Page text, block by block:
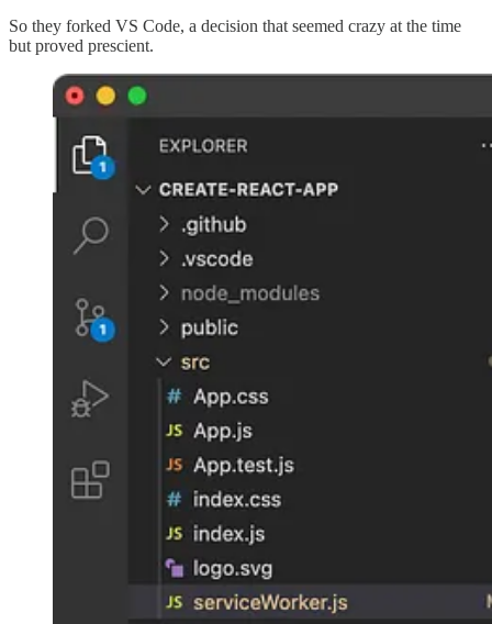
So they forked VS Code, a decision that seemed crazy at the time
but proved prescient.